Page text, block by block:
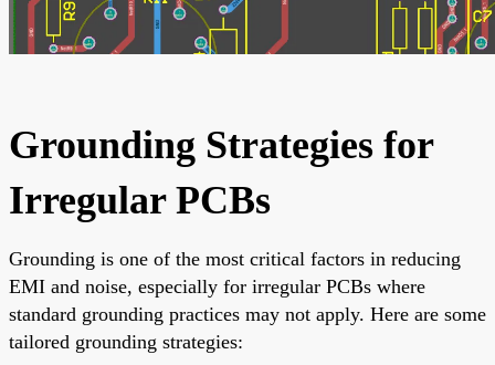
Grounding Strategies for
Irregular PCBs
Grounding is one of the most critical factors in reducing
EMI and noise, especially for irregular PCBs where
standard grounding practices may not apply. Here are some
tailored grounding strategies: